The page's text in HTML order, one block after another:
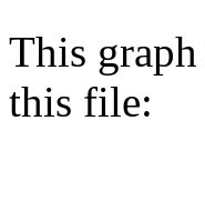
This
this file: